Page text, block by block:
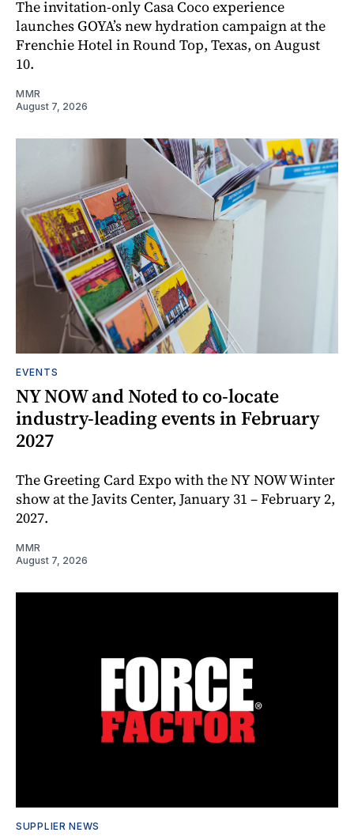
The invitation-only Casa Coco experience
launches GOYA’s new hydration campaign at the
Frenchie Hotel in Round Top, Texas, on August
10.
MMR
August 7, 2026
EVENTS
NY NOW and Noted to co-locate
industry-leading events in February
2027
The Greeting Card Expo with the NY NOW Winter
show at the Javits Center, January 31 – February 2,
2027.
MMR
August 7, 2026
SUPPLIER NEWS